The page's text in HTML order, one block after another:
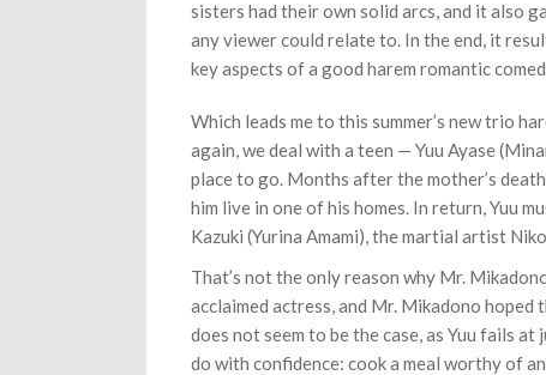
sisters had their own solid arcs, and it also
any viewer could relate to. In the end, it
key aspects of a good harem romantic
Which leads me to this summer’s new trio
again, we deal with a teen — Yuu Ayase
place to go. Months after the mother’s
him live in one of his homes. In return, Yuu
Kazuki (Yurina Amami), the martial artist
That’s not the only reason why Mr.
acclaimed actress, and Mr. Mikadono
does not seem to be the case, as Yuu fails
do with confidence: cook a meal worthy of